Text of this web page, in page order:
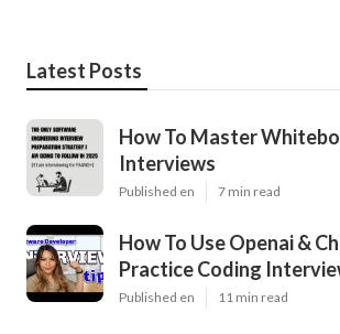
Latest Posts
How To Master
Interviews
Published en 7 min read
How To Use Openai &
Practice Coding
Published en 11 min read